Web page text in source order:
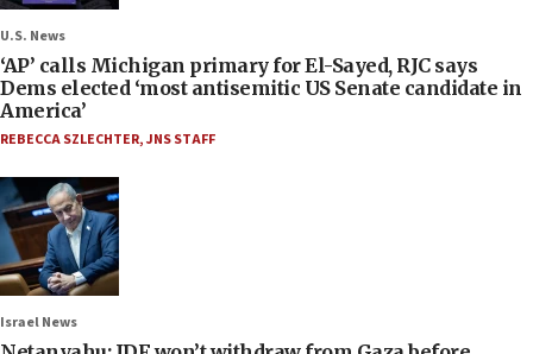
U.S. News
‘AP’ calls Michigan primary for El-Sayed, RJC says
Dems elected ‘most antisemitic US Senate candidate in
America’
REBECCA SZLECHTER,JNS STAFF
Israel News